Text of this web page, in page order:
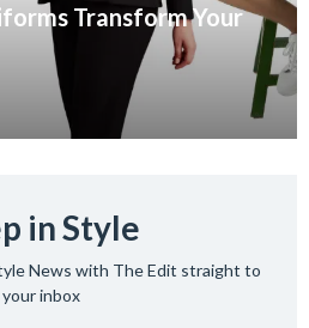
Transform Your
in Style
News with The Edit straight to
your inbox